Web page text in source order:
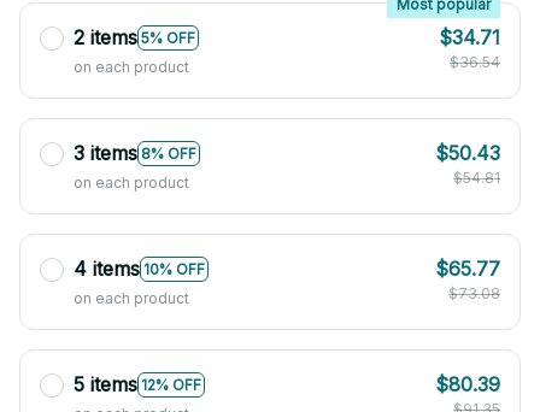
2 items 5% OFF
Most popular
on each product
$34.71
$36.54
3 items 8% OFF
on each product
$50.43
$54.81
4 items 10% OFF
on each product
$65.77
$73.08
5 items 12% OFF
$80.39